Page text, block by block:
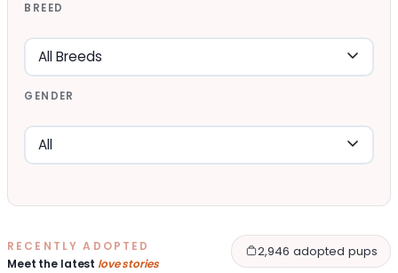
BREED
GENDER
RECENTLY ADOPTED
Meet the latest love stories
2,946 adopted pups